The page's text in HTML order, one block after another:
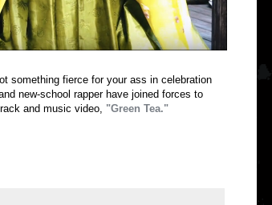
something fierce for your ass in celebration
new-school rapper have joined forces to
and music video, "Green Tea."